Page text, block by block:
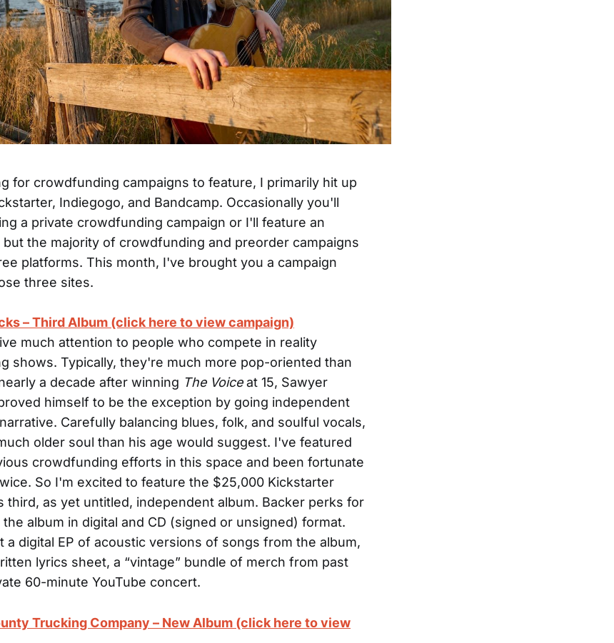
for crowdfunding campaigns to feature, I primarily hit up
Indiegogo, and Bandcamp. Occasionally you'll
a private crowdfunding campaign or I'll feature an
the majority of crowdfunding and preorder campaigns
platforms. This month, I've brought you a campaign
three sites.
– Third Album (click here to view campaign)
much attention to people who compete in reality
shows. Typically, they're much more pop-oriented than
a decade after winning The Voiceat 15, Sawyer
himself to be the exception by going independent
Carefully balancing blues, folk, and soulful vocals,
older soul than his age would suggest. I've featured
crowdfunding efforts in this space and been fortunate
So I'm excited to feature the $25,000 Kickstarter
third, as yet untitled, independent album. Backer perks for
album in digital and CD (signed or unsigned) format.
a digital EP of acoustic versions of songs from the album,
lyrics sheet, a “vintage” bundle of merch from past
60-minute YouTube concert.
Trucking Company – New Album (click here to view